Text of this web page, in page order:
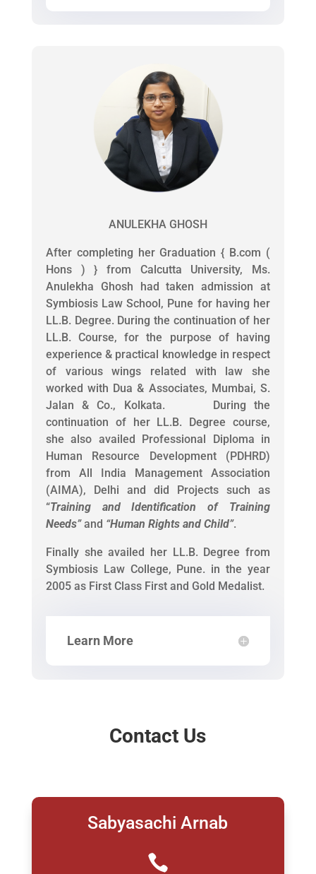
ANULEKHA GHOSH
After completing her Graduation { B.com (
Hons ) } from Calcutta University, Ms.
Anulekha Ghosh had taken admission at
Symbiosis Law School, Pune for having her
LL.B. Degree. During the continuation of her
LL.B. Course, for the purpose of having
experience & practical knowledge in respect
of various wings related with law she
worked with Dua & Associates, Mumbai, S.
Jalan & Co., Kolkata. During the
continuation of her LL.B. Degree course,
she also availed Professional Diploma in
Human Resource Development (PDHRD)
from All India Management Association
(AIMA), Delhi and did Projects such as
“Training and Identification of Training
Needs”and “Human Rights and Child”.
Finally she availed her LL.B. Degree from
Symbiosis Law College, Pune. in the year
2005 as First Class First and Gold Medalist.
Learn More
Contact Us
Sabyasachi Arnab
